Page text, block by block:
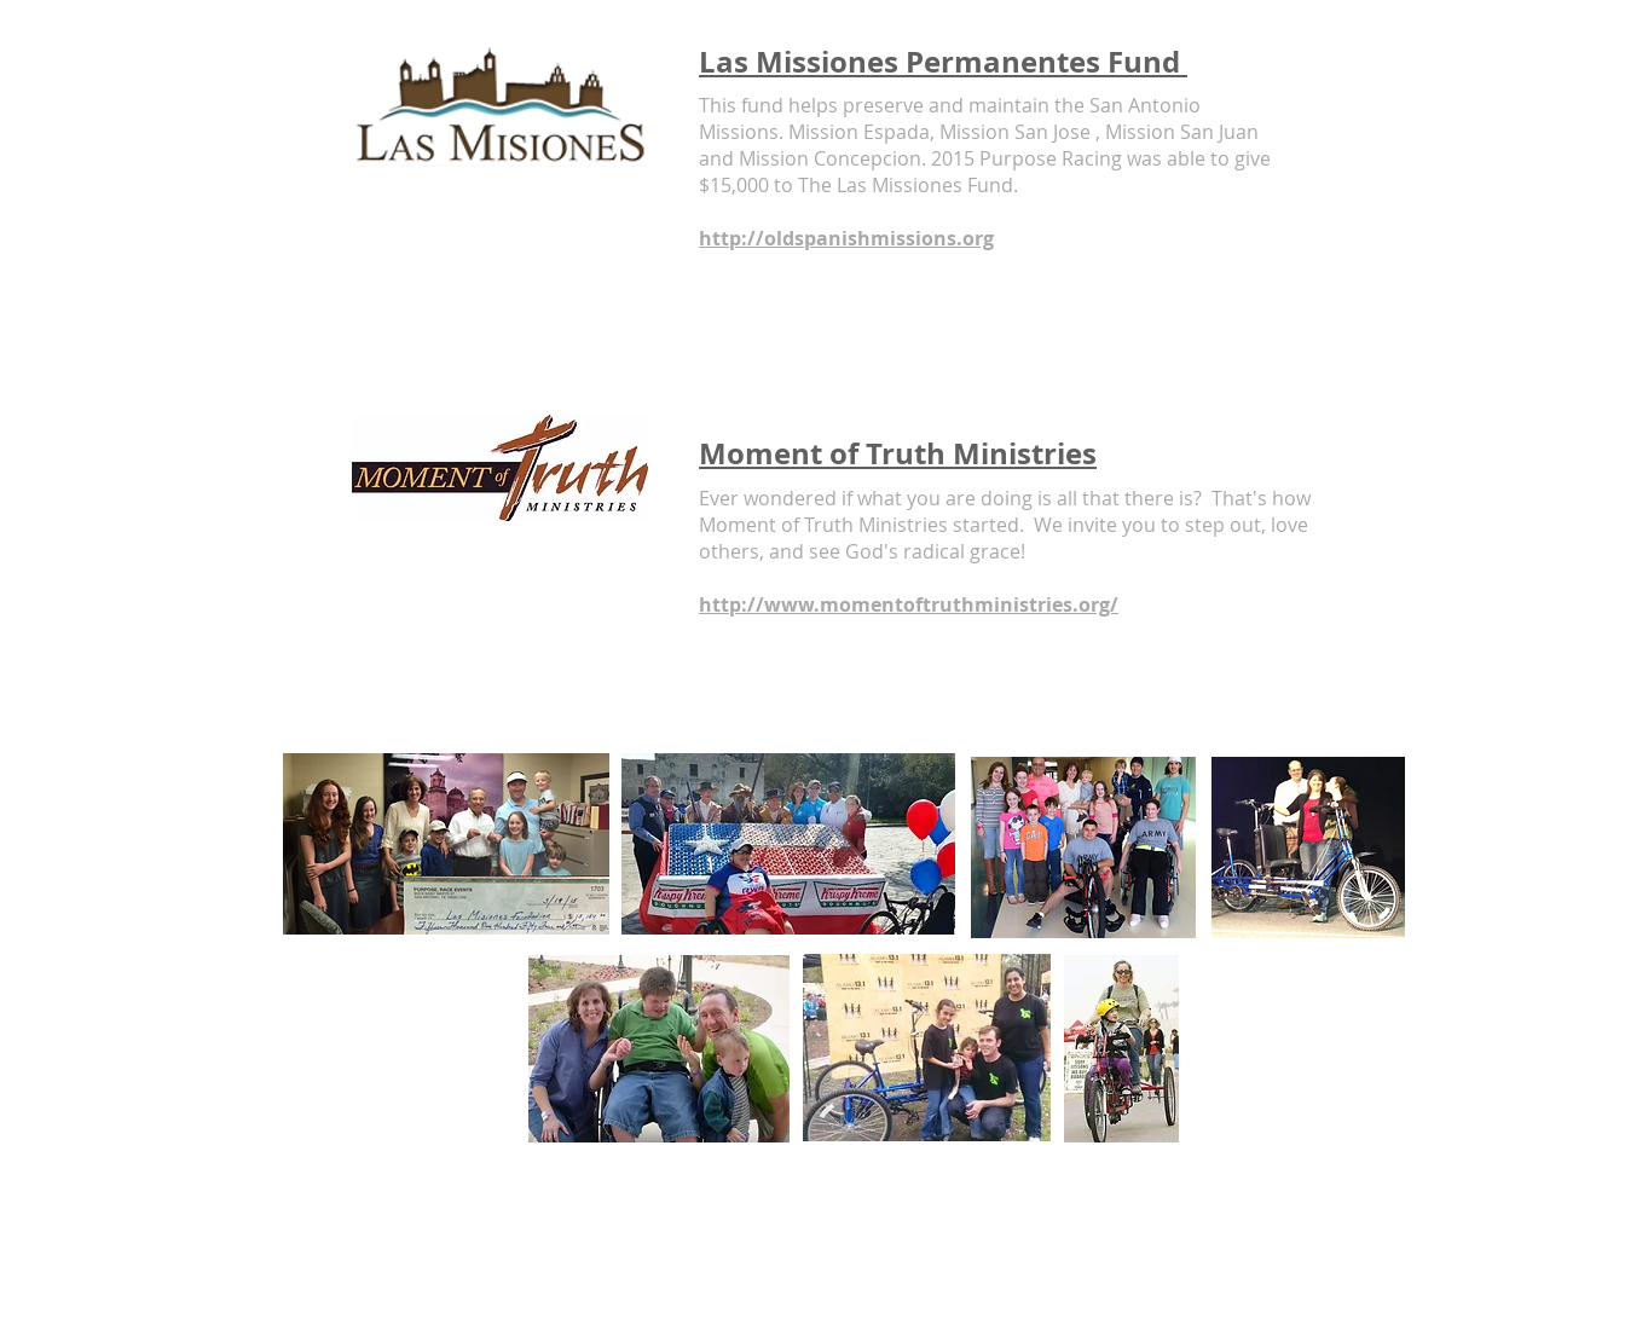
Las Missiones Permanentes Fund
This fund helps preserve and maintain the San Antonio
Missions. Mission Espada, Mission San Jose , Mission San Juan
and Mission Concepcion. 2015 Purpose Racing was able to give
$15,000 to The Las Missiones Fund.
http://oldspanishmissions.org
Moment of Truth Ministries
Ever wondered if what you are doing is all that there is? That's how
Moment of Truth Ministries started. We invite you to step out, love
others, and see God's radical grace!
http://www.momentoftruthministries.org/